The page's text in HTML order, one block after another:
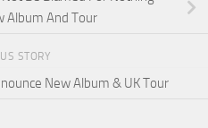
Album And Tour
STORY
New Album & UK Tour